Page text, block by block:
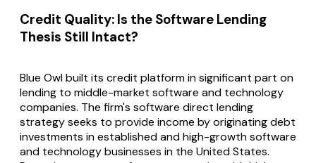
Credit Quality: Is the Software Lending
Thesis Still Intact?
Blue Owl built its credit platform in significant part on
lending to middle-market software and technology
companies. The firm's software direct lending
strategy seeks to provide income by originating debt
investments in established and high-growth software
and technology businesses in the United States.